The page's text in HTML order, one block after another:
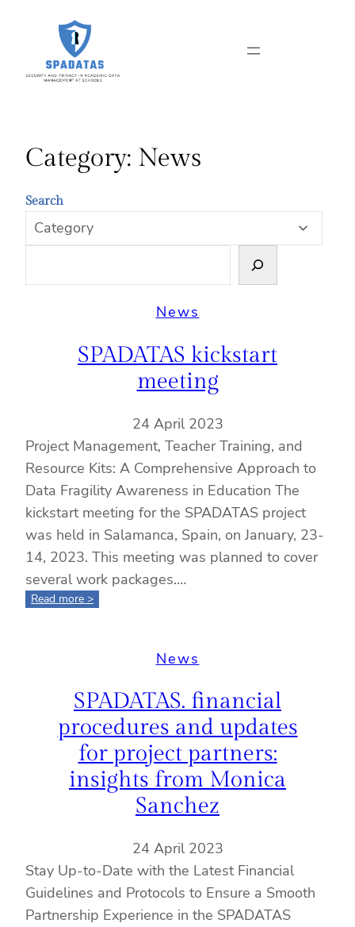
content
Category: News
Search
News
SPADATAS kickstart
meeting
24 April 2023
Project Management, Teacher Training, and
Resource Kits: A Comprehensive Approach to
Data Fragility Awareness in Education The
kickstart meeting for the SPADATAS project
was held in Salamanca, Spain, on January, 23-
14, 2023. This meeting was planned to cover
several work packages.…
Read more >:
News
SPADATAS. financial
procedures and updates
for project partners:
insights from Monica
Sanchez
24 April 2023
Stay Up-to-Date with the Latest Financial
Guidelines and Protocols to Ensure a Smooth
Partnership Experience in the SPADATAS